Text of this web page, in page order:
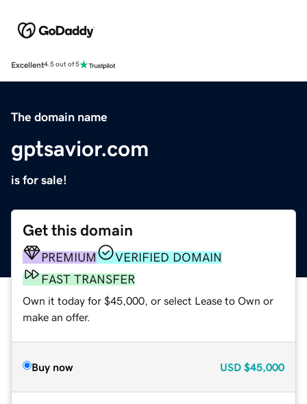
Excellent4.5 out of 5
The domain name
gptsavior.com
is for sale!
Get this domain
PREMIUM
VERIFIED DOMAIN
FAST TRANSFER
Own it today for $45,000, or select Lease to Own or
make an offer.
Buy now USD $45,000